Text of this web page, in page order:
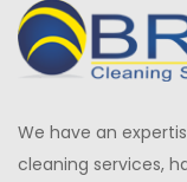
We have an
cleaning services,